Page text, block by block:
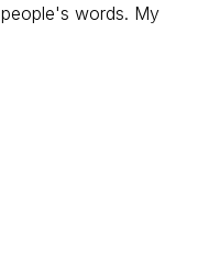
words. My